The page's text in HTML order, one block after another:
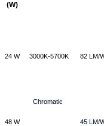
(W)
24 W 3000K-5700K 82 LM/
48 W
Chromatic
45 LM/